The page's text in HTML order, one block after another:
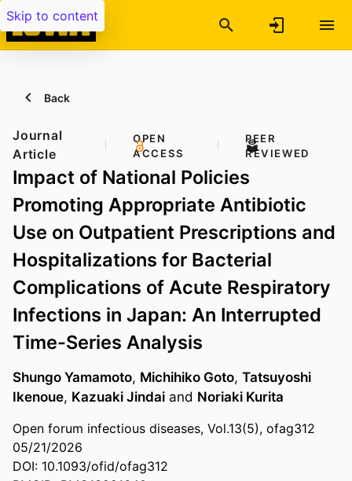
Skip to content
Back
Journal
Article
OPEN
ACCESS
PEER
REVIEWED
Impact of National Policies
Promoting Appropriate Antibiotic
Use on Outpatient Prescriptions and
Hospitalizations for Bacterial
Complications of Acute Respiratory
Infections in Japan: An Interrupted
Time-Series Analysis
Shungo Yamamoto, Michihiko Goto, Tatsuyoshi
Ikenoue, Kazuaki Jindai and Noriaki Kurita
Open forum infectious diseases, Vol.13(5), ofag312
05/21/2026
DOI: 10.1093/ofid/ofag312